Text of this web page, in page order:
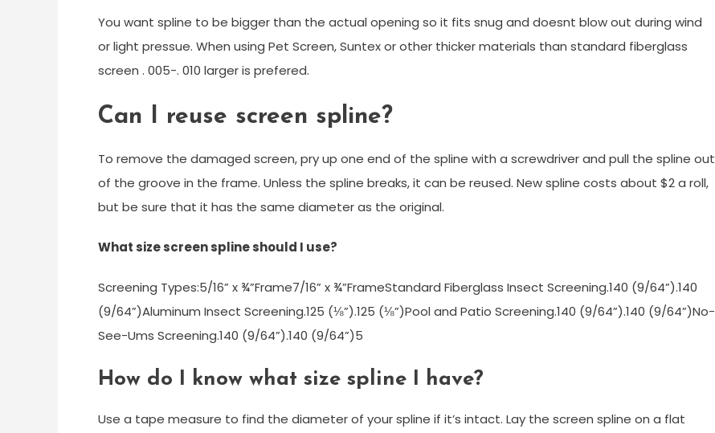
You want spline to be bigger than the actual opening so it fits snug and doesnt blow out during wind
or light pressue. When using Pet Screen, Suntex or other thicker materials than standard fiberglass
screen . 005-. 010 larger is prefered.
Can I reuse screen spline?
To remove the damaged screen, pry up one end of the spline with a screwdriver and pull the spline out
of the groove in the frame. Unless the spline breaks, it can be reused. New spline costs about $2 a roll,
but be sure that it has the same diameter as the original.
What size screen spline should I use?
Screening Types:5/16” x ¾”Frame7/16” x ¾”FrameStandard Fiberglass Insect Screening.140 (9/64”).140
(9/64”)Aluminum Insect Screening.125 (⅛”).125 (⅛”)Pool and Patio Screening.140 (9/64”).140 (9/64”)No-
See-Ums Screening.140 (9/64”).140 (9/64”)5
How do I know what size spline I have?
Use a tape measure to find the diameter of your spline if it’s intact. Lay the screen spline on a flat